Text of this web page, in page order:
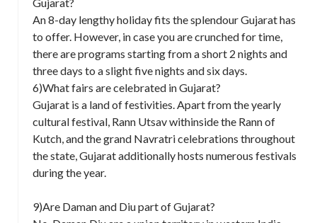
An 8-day lengthy holiday fits the splendour Gujarat has
to offer. However, in case you are crunched for time,
there are programs starting from a short 2 nights and
three days to a slight five nights and six days.
6)What fairs are celebrated in Gujarat?
Gujarat is a land of festivities. Apart from the yearly
cultural festival, Rann Utsav withinside the Rann of
Kutch, and the grand Navratri celebrations throughout
the state, Gujarat additionally hosts numerous festivals
during the year.
9)Are Daman and Diu part of Gujarat?